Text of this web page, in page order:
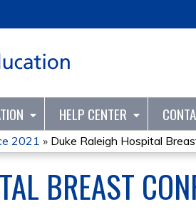
HELP CENTER
2021 » Duke Raleigh Hospital
BREAST